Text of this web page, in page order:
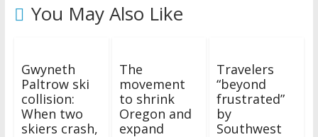
You May Also Like
Gwyneth
Paltrow ski
collision:
When two
skiers crash,
The
movement
to shrink
Oregon and
expand
Travelers
“beyond
frustrated”
by
Southwest